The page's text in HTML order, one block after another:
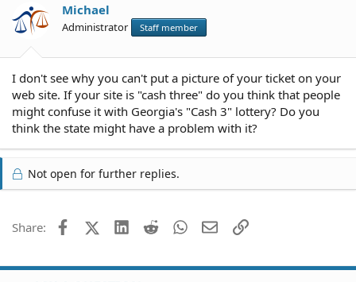
Michael
Administrator Staff member
I don't see why you can't put a picture of your ticket on your
web site. If your site is "cash three" do you think that people
might confuse it with Georgia's "Cash 3" lottery? Do you
think the state might have a problem with it?
Not open for further replies.
Share: FacebookX (Twitter)
LinkedIn
Reddit WhatsApp
EmailLink